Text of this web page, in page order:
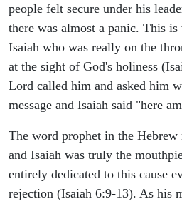
people felt secure under his
there was almost a panic. This
Isaiah who was really on the
at the sight of God's holiness
Lord called him and asked him
message and Isaiah said "here
The word prophet in the Hebrew
and Isaiah was truly the
entirely dedicated to this cause
rejection (Isaiah 6:9-13). As his